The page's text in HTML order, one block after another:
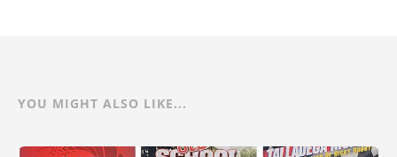
YOU MIGHT ALSO LIKE...